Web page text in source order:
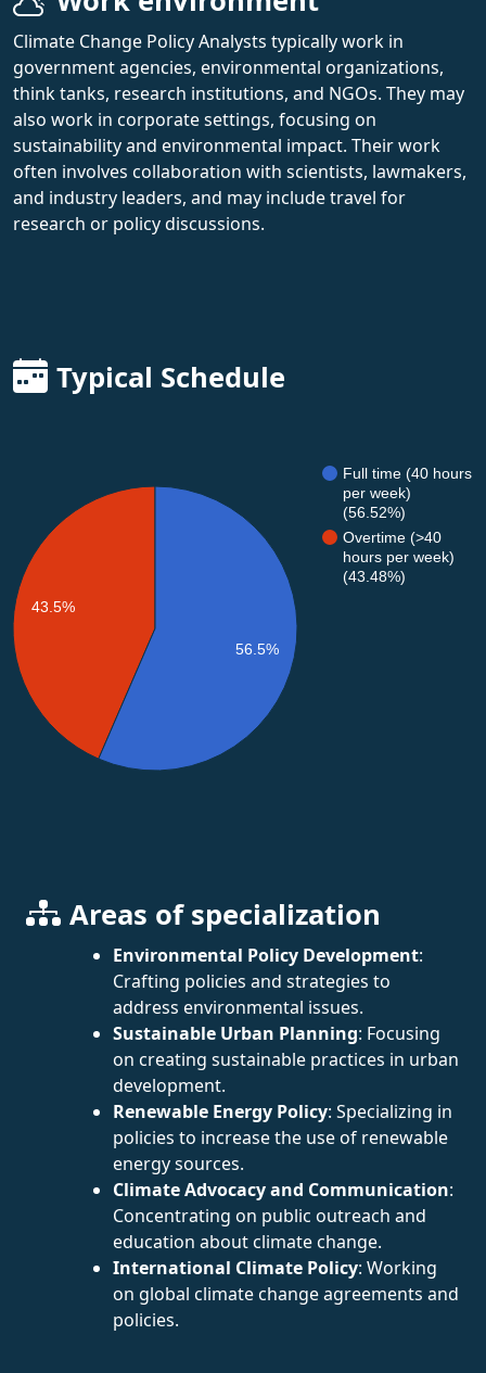
Climate Change Policy Analysts typically work in
government agencies, environmental organizations,
think tanks, research institutions, and NGOs. They may
also work in corporate settings, focusing on
sustainability and environmental impact. Their work
often involves collaboration with scientists, lawmakers,
and industry leaders, and may include travel for
research or policy discussions.
Typical Schedule
Full time (40 hours
per week)
(56.52%)
Overtime (>40
hours per week)
(43.48%)
43.5%
56.5%
Areas of specialization
Environmental Policy Development:
Crafting policies and strategies to
address environmental issues.
Sustainable Urban Planning: Focusing
on creating sustainable practices in urban
development.
Renewable Energy Policy: Specializing in
policies to increase the use of renewable
energy sources.
Climate Advocacy and Communication:
Concentrating on public outreach and
education about climate change.
International Climate Policy: Working
on global climate change agreements and
policies.